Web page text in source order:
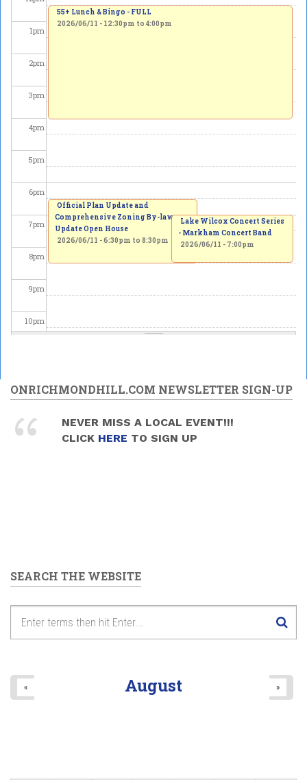
1pm
2pm
3pm
4pm
5pm
6pm
7pm
8pm
9pm
10pm
55+ Lunch & Bingo - FULL
2026/06/11 - 12:30pm to 4:00pm
Official Plan Update and
Comprehensive Zoning By-law
Update Open House
2026/06/11 -6:30pm to 8:30pm
Lake Wilcox Concert Series
- Markham Concert Band
2026/06/11 - 7:00pm
ONRICHMONDHILL.COM NEWSLETTER SIGN-UP
NEVER MISS A LOCAL EVENT!!!
CLICK HERE TO SIGN UP
SEARCH THE WEBSITE
August
« »